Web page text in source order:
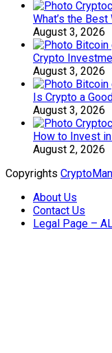
What’s the
August 3, 2026
Crypto
August 3, 2026
Is Crypto a
August 3, 2026
How to Invest
August 2, 2026
Copyrights
About Us
Contact Us
Legal Page –